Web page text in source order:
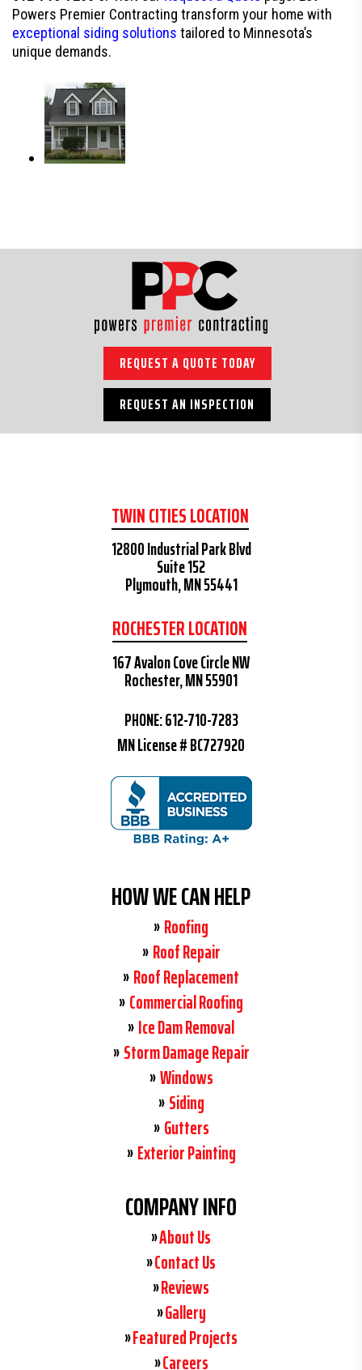
Powers Premier Contracting transform your home with
exceptional siding solutions tailored to Minnesota’s
unique demands.
REQUEST A QUOTE TODAY
REQUEST AN INSPECTION
TWIN CITIES LOCATION
12800 Industrial Park Blvd
Suite 152
Plymouth, MN 55441
ROCHESTER LOCATION
167 Avalon Cove Circle NW
Rochester, MN 55901
PHONE:612-710-7283
MN License # BC727920
HOW WE CAN HELP
Roofing
Roof Repair
Roof Replacement
Commercial Roofing
Ice Dam Removal
Storm Damage Repair
Windows
Siding
Gutters
Exterior Painting
COMPANY INFO
About Us
Contact Us
Reviews
Gallery
Featured Projects
Careers